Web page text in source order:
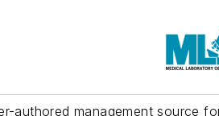
authored management source